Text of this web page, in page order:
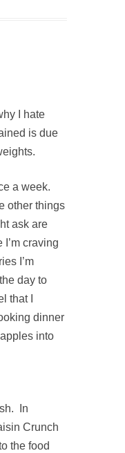
I hate
is due
a week.
other things
ask are
craving
I’m
day to
that I
dinner
into
In
Crunch
the food